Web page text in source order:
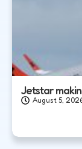
Jetstar
August 5,